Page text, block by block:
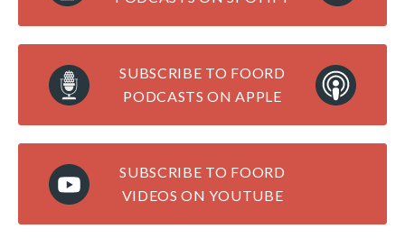
SUBSCRIBE TO FOORD
PODCASTS ON APPLE
SUBSCRIBE TO FOORD
VIDEOS ON YOUTUBE